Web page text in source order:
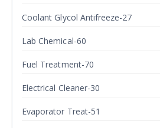
Coolant Glycol Antifreeze-27
Lab Chemical-60
Fuel Treatment-70
Electrical Cleaner-30
Evaporator Treat-51